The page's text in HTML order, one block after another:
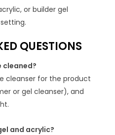
or builder gel
QUESTIONS
cleaned?
cleanser for the product
or gel cleanser), and
and acrylic?